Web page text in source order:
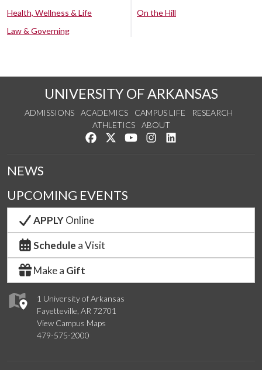
Health, Wellness & Life
Law & Governing
On the Hill
UNIVERSITY OF ARKANSAS
ADMISSIONS ACADEMICS CAMPUS LIFE
RESEARCH
ATHLETICS
ABOUT
Like us on Facebook
Follow us on Twitter
Watch us on YouTube
See us on Instagram
1 University of Arkansas
Fayetteville, AR 72701
View Campus Maps
479-575-2000
NEWS
UPCOMING EVENTS
APPLYOnline
Schedule a Visit
Make a Gift